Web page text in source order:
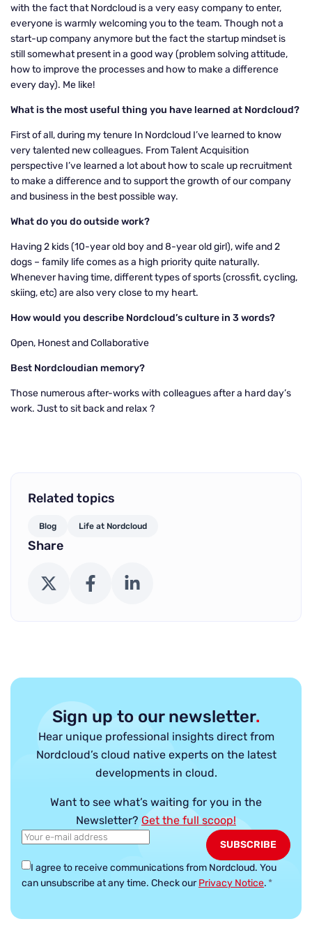
with the fact that Nordcloud is a very easy company to enter,
everyone is warmly welcoming you to the team. Though not a
start-up company anymore but the fact the startup mindset is
still somewhat present in a good way (problem solving attitude,
how to improve the processes and how to make a difference
every day). Me like!
What is the most useful thing you have learned at Nordcloud?
First of all, during my tenure In Nordcloud I’ve learned to know
very talented new colleagues. From Talent Acquisition
perspective I’ve learned a lot about how to scale up recruitment
to make a difference and to support the growth of our company
and business in the best possible way.
What do you do outside work?
Having 2 kids (10-year old boy and 8-year old girl), wife and 2
dogs – family life comes as a high priority quite naturally.
Whenever having time, different types of sports (crossfit, cycling,
skiing, etc) are also very close to my heart.
How would you describe Nordcloud’s culture in 3 words?
Open, Honest and Collaborative
Best Nordcloudian memory?
Those numerous after-works with colleagues after a hard day’s
work. Just to sit back and relax ?
Related topics
Blog Life at Nordcloud
Share
X (Twitter) FacebookLinkedIn
Sign up to our newsletter.
Hear unique professional insights direct from
Nordcloud’s cloud native experts on the latest
developments in cloud.
Want to see what’s waiting for you in the
Newsletter? Get the full scoop!
I agree to receive communications from Nordcloud. You
can unsubscribe at any time. Check ourPrivacy Notice. *